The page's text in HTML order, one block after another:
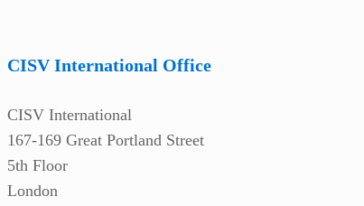
CISV International Office
CISV International
167-169 Great Portland Street
5th Floor
London